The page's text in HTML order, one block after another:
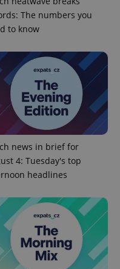
The numbers you
to know
news in brief for
4: Tuesday's top
headlines
This cookie
users by
assigning a
randomly
generated
number as
a client
identifier. It
is included
in each
page
request in
a site and
calculate
visitor,
session
campaign
data for
the sites
analytics
reports.
1 year 1
month
This cookie
is used by
Google